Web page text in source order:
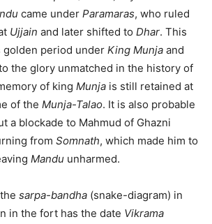
came under Paramaras, who ruled
Ujjain and later shifted to Dhar. This
golden period under King Munja and
the glory unmatched in the history of
of king Munja is still retained at
of the Munja-Talao. It is also probable
a blockade to Mahmud of Ghazni
from Somnath, which made him to
Mandu unharmed.
sarpa-bandha (snake-diagram) in
in the fort has the date Vikrama